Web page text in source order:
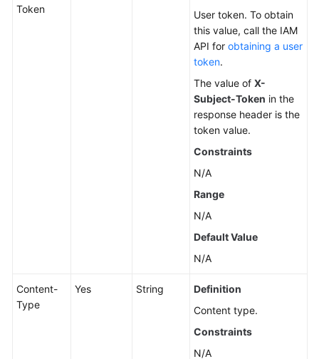
Token
User token. To obtain
this value, call the IAM
API for obtaining a user
token.
The value of X-
Subject-Token in the
response header is the
token value.
Constraints
N/A
Range
N/A
Default Value
N/A
Content-
Type
Yes String
Definition
Content type.
Constraints
N/A